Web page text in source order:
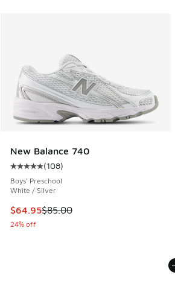
New Balance 740
Average customer rating - [5 out of 5
(108)
Boys' Preschool
White / Silver
This item is on sale. Price dropped
$64.95$85.00
24% off